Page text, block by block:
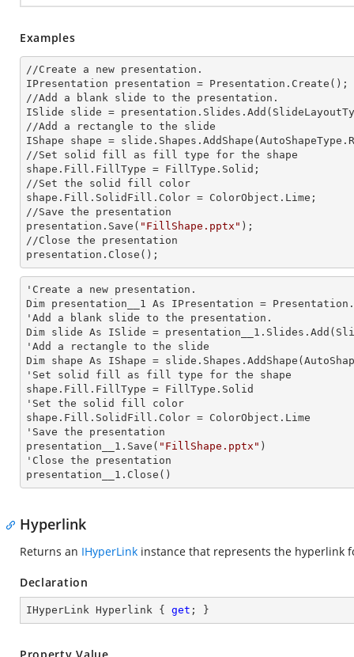
Examples
//Create a new presentation.
IPresentation presentation = Presentation.Create();
//Add a blank slide to the presentation.
ISlide slide = presentation.Slides.Add(Slide
//Add a rectangle to the slide
IShape shape =
//Set solid
fill as fill type for the shape
shape.Fill.FillType = FillType.Solid;
//Set the solid
fill color
shape.Fill.SolidFill.Color = ColorObject. Lime;
//Save the presentation
presentation.Save( "FillShape.pptx" );
//Close the presentation
presentation.Close();
'Create a new presentation.
Dim presentation__1 As IPresentation =
'Add a blank slide to the presentation.
Dim slide As ISlide =
'Add a rectangle to the slide
Dim shape As IShape =
'Set solid
fill as fill type for the shape
shape.Fill.FillType = FillType.Solid
'Set the solid
fill color
shape.Fill.SolidFill.Color = ColorObject.Lime
'Save the presentation
presentation__1.Save( "FillShape.pptx" )
'Close the presentation
presentation__1.Close()
Hyperlink
Returns an IHyperLink instance that represents the hyperlink
Declaration
IHyperLink Hyperlink { get ; }